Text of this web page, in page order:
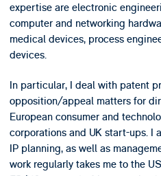
expertise are electronic
computer and networking
medical devices, process
devices.
In particular, I deal with patent
opposition/appeal matters for
European consumer and
corporations and UK start-ups. I
IP planning, as well as
work regularly takes me to the